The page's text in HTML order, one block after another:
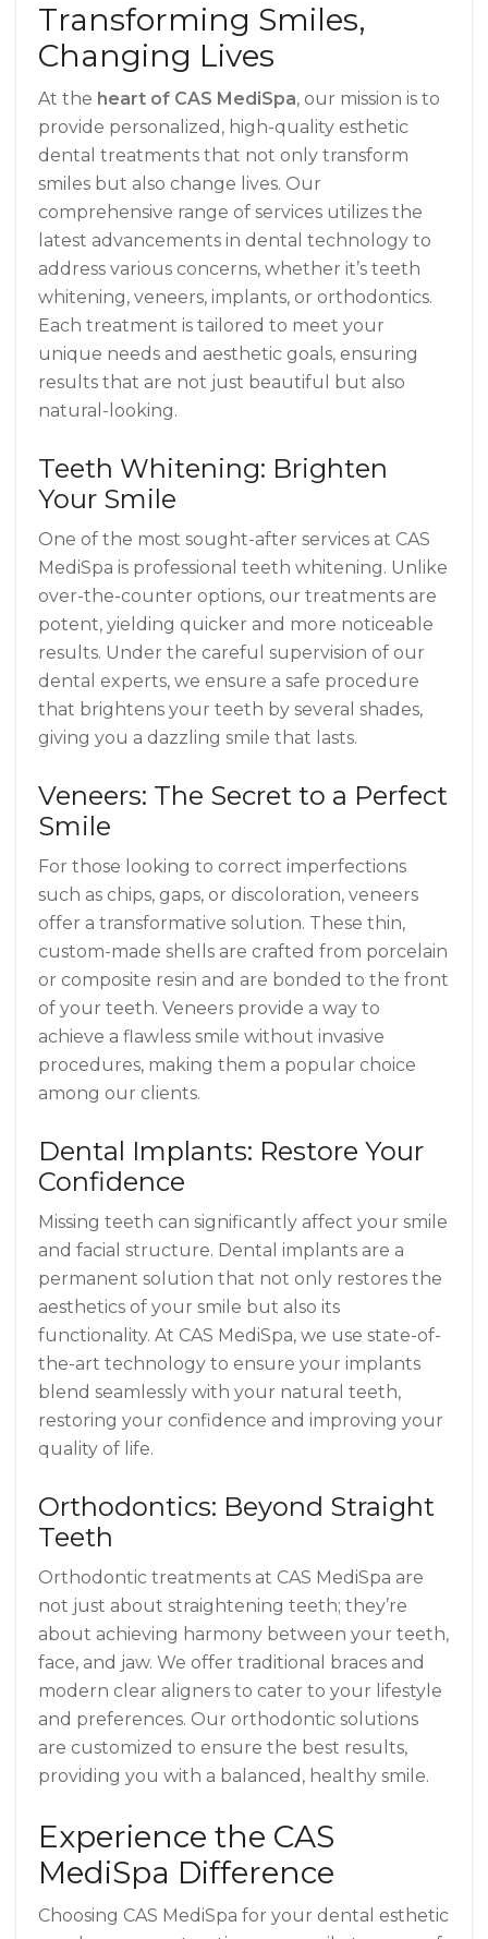
Transforming Smiles,
Changing Lives
At the heart of CAS MediSpa, our mission is to
provide personalized, high-quality esthetic
dental treatments that not only transform
smiles but also change lives. Our
comprehensive range of services utilizes the
latest advancements in dental technology to
address various concerns, whether it’s teeth
whitening, veneers, implants, or orthodontics.
Each treatment is tailored to meet your
unique needs and aesthetic goals, ensuring
results that are not just beautiful but also
natural-looking.
Teeth Whitening: Brighten
Your Smile
One of the most sought-after services at CAS
MediSpa is professional teeth whitening. Unlike
over-the-counter options, our treatments are
potent, yielding quicker and more noticeable
results. Under the careful supervision of our
dental experts, we ensure a safe procedure
that brightens your teeth by several shades,
giving you a dazzling smile that lasts.
Veneers: The Secret to a Perfect
Smile
For those looking to correct imperfections
such as chips, gaps, or discoloration, veneers
offer a transformative solution. These thin,
custom-made shells are crafted from porcelain
or composite resin and are bonded to the front
of your teeth. Veneers provide a way to
achieve a flawless smile without invasive
procedures, making them a popular choice
among our clients.
Dental Implants: Restore Your
Confidence
Missing teeth can significantly affect your smile
and facial structure. Dental implants are a
permanent solution that not only restores the
aesthetics of your smile but also its
functionality. At CAS MediSpa, we use state-of-
the-art technology to ensure your implants
blend seamlessly with your natural teeth,
restoring your confidence and improving your
quality of life.
Orthodontics: Beyond Straight
Teeth
Orthodontic treatments at CAS MediSpa are
not just about straightening teeth; they’re
about achieving harmony between your teeth,
face, and jaw. We offer traditional braces and
modern clear aligners to cater to your lifestyle
and preferences. Our orthodontic solutions
are customized to ensure the best results,
providing you with a balanced, healthy smile.
Experience the CAS
MediSpa Difference
Choosing CAS MediSpa for your dental esthetic